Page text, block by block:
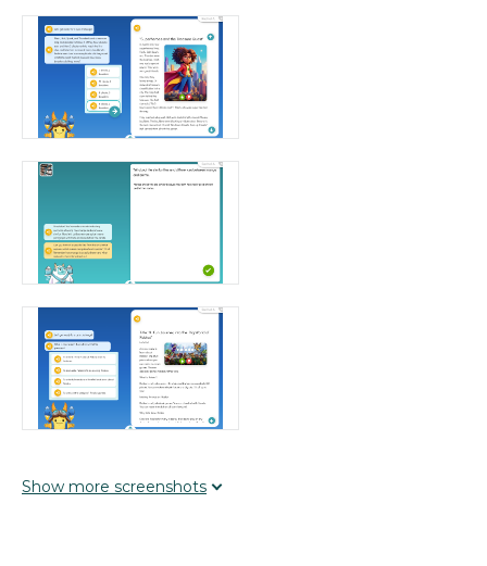
Show more screenshots